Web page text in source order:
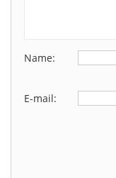
Name:
E-mail: